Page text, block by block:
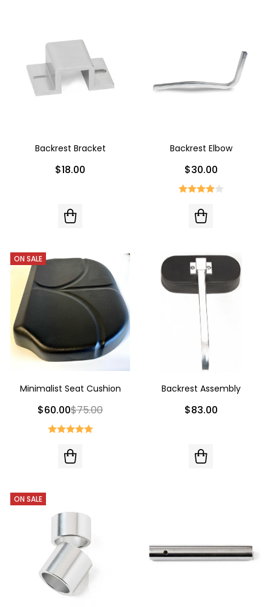
Backrest Bracket
$18.00
Backrest Elbow
$30.00
ON SALE
Minimalist Seat Cushion
$60.00$75.00
Backrest Assembly
$83.00
ON SALE